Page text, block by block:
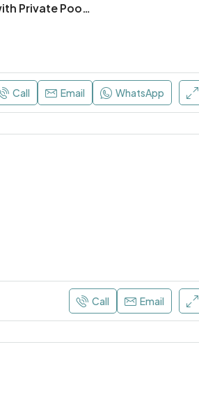
4 Bedroom Luxury Mansion with Private Pool in Pyla, Larnaca
Call Email WhatsApp
Call Email